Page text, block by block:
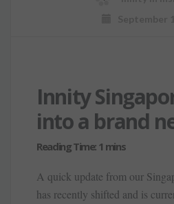
Innity
into a brand
A quick update from our
has recently shifted and is